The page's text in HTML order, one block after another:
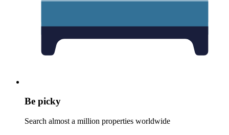
Be picky
Search almost a million properties worldwide